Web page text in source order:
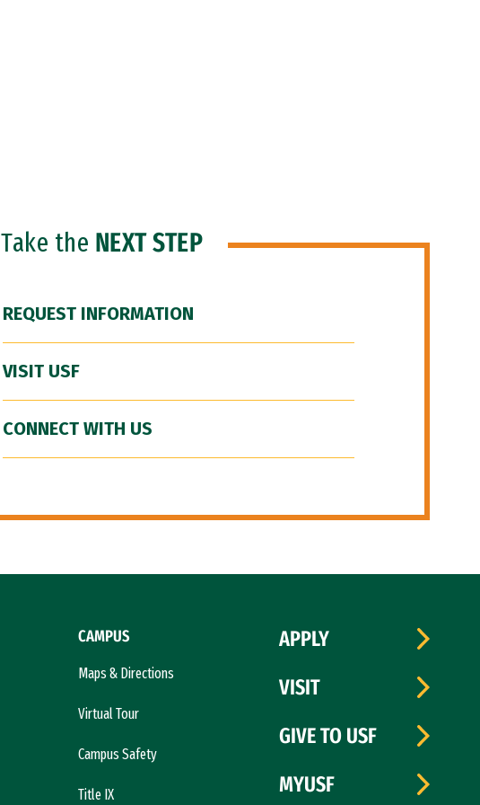
Take the NEXT STEP
REQUEST INFORMATION
VISIT USF
CONNECT WITH US
CAMPUS
Maps & Directions
Virtual Tour
Campus Safety
Title IX
APPLY
VISIT
GIVE TO USF
MYUSF